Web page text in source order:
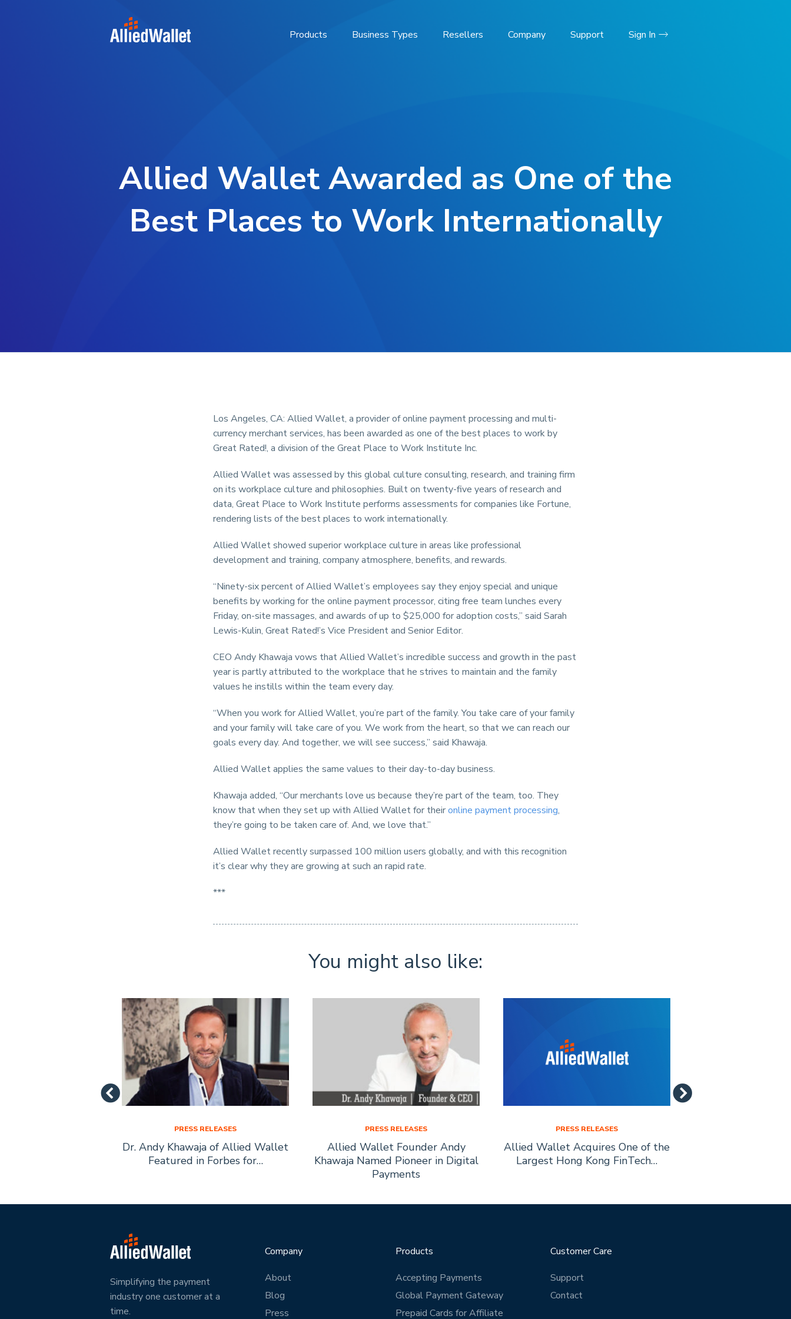
Products Business Types Resellers Company Support Sign In
Allied Wallet Awarded as One of the
Best Places to Work Internationally
Los Angeles, CA: Allied Wallet, a provider of online payment processing and multi-
currency merchant services, has been awarded as one of the best places to work by
Great Rated!, a division of the Great Place to Work Institute Inc.
Allied Wallet was assessed by this global culture consulting, research, and training firm
on its workplace culture and philosophies. Built on twenty-five years of research and
data, Great Place to Work Institute performs assessments for companies like Fortune,
rendering lists of the best places to work internationally.
Allied Wallet showed superior workplace culture in areas like professional
development and training, company atmosphere, benefits, and rewards.
“Ninety-six percent of Allied Wallet’s employees say they enjoy special and unique
benefits by working for the online payment processor, citing free team lunches every
Friday, on-site massages, and awards of up to $25,000 for adoption costs,” said Sarah
Lewis-Kulin, Great Rated!’s Vice President and Senior Editor.
CEO Andy Khawaja vows that Allied Wallet’s incredible success and growth in the past
year is partly attributed to the workplace that he strives to maintain and the family
values he instills within the team every day.
“When you work for Allied Wallet, you’re part of the family. You take care of your family
and your family will take care of you. We work from the heart, so that we can reach our
goals every day. And together, we will see success,” said Khawaja.
Allied Wallet applies the same values to their day-to-day business.
Khawaja added, “Our merchants love us because they’re part of the team, too. They
know that when they set up with Allied Wallet for theironline payment processing,
they’re going to be taken care of. And, we love that.”
Allied Wallet recently surpassed 100 million users globally, and with this recognition
it’s clear why they are growing at such an rapid rate.
***
You might also like:
PRESS RELEASES
Dr. Andy Khawaja of Allied Wallet
Featured in Forbes for…
PRESS RELEASES
Allied Wallet Founder Andy
Khawaja Named Pioneer in Digital
Payments
PRESS RELEASES
Allied Wallet Acquires One of the
Largest Hong Kong FinTech…
Simplifying the payment
industry one customer at a
time.
Company
About
Blog
Press
Products
Accepting Payments
Global Payment Gateway
Prepaid Cards for Affiliate
Customer Care
Support
Contact